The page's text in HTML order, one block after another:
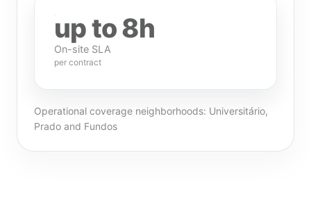
up to 8h
On-site SLA
per contract
Operational coverage neighborhoods: Universitário,
Prado and Fundos